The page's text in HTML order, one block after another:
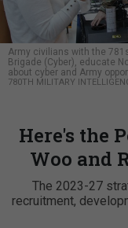
Army civilians with the
Brigade (Cyber), educate
about cyber and Army
780TH MILITARY
Here's the
Woo and
The 2023-27
recruitment,